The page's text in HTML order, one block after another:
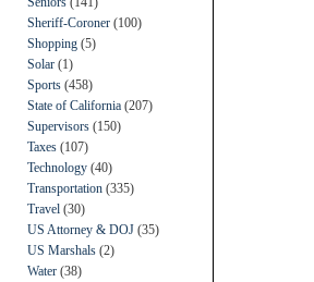
Sheriff-Coroner (100)
Shopping (5)
Solar (1)
Sports (458)
State of California (207)
Supervisors (150)
Taxes (107)
Technology (40)
Transportation (335)
Travel (30)
US Attorney & DOJ (35)
US Marshals (2)
Water (38)